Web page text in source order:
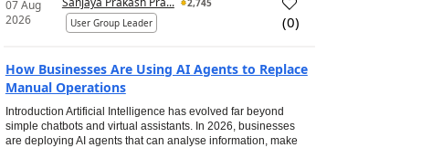
07 Aug
2026
2,745
User Group Leader
(0)
How Businesses Are Using AI Agents to Replace
Manual Operations
Introduction Artificial Intelligence has evolved far beyond
simple chatbots and virtual assistants. In 2026, businesses
are deploying AI agents that can analyse information, make